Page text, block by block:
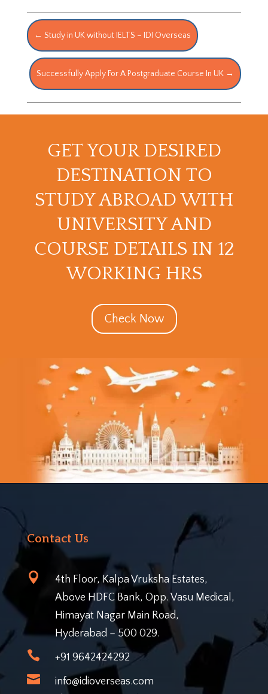
← Study in UK without IELTS – IDI Overseas
Successfully Apply For A Postgraduate Course In UK →
GET YOUR DESIRED
DESTINATION TO
STUDY ABROAD WITH
UNIVERSITY AND
COURSE DETAILS IN 12
WORKING HRS
Check Now
Contact Us

4th Floor, Kalpa Vruksha Estates,
Above HDFC Bank, Opp. Vasu Medical,
Himayat Nagar Main Road,
Hyderabad – 500 029.
 +91 9642424292

info@idioverseas.com